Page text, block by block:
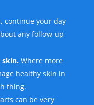
continue your day
any follow-up
skin.Where more
healthy skin in
thing.
can be very